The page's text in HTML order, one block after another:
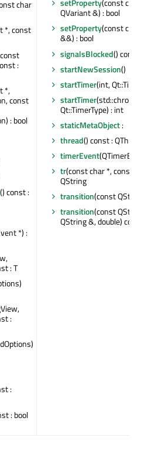
char
*, const
:
*,
const
: bool
() const :
*) :
: T
:
:
: bool
setProperty(const
QVariant &) : bool
setProperty(const
&&) : bool
signalsBlocked() const
startNewSession()
startTimer(int,
startTimer
Qt::TimerType) : int
staticMetaObject:
thread() const :
timerEvent
tr(const char *, const
QString
transition(const
transition(const
QString &, double)